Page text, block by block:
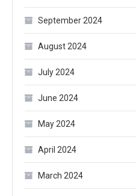
September 2024
August 2024
July 2024
June 2024
May 2024
April 2024
March 2024